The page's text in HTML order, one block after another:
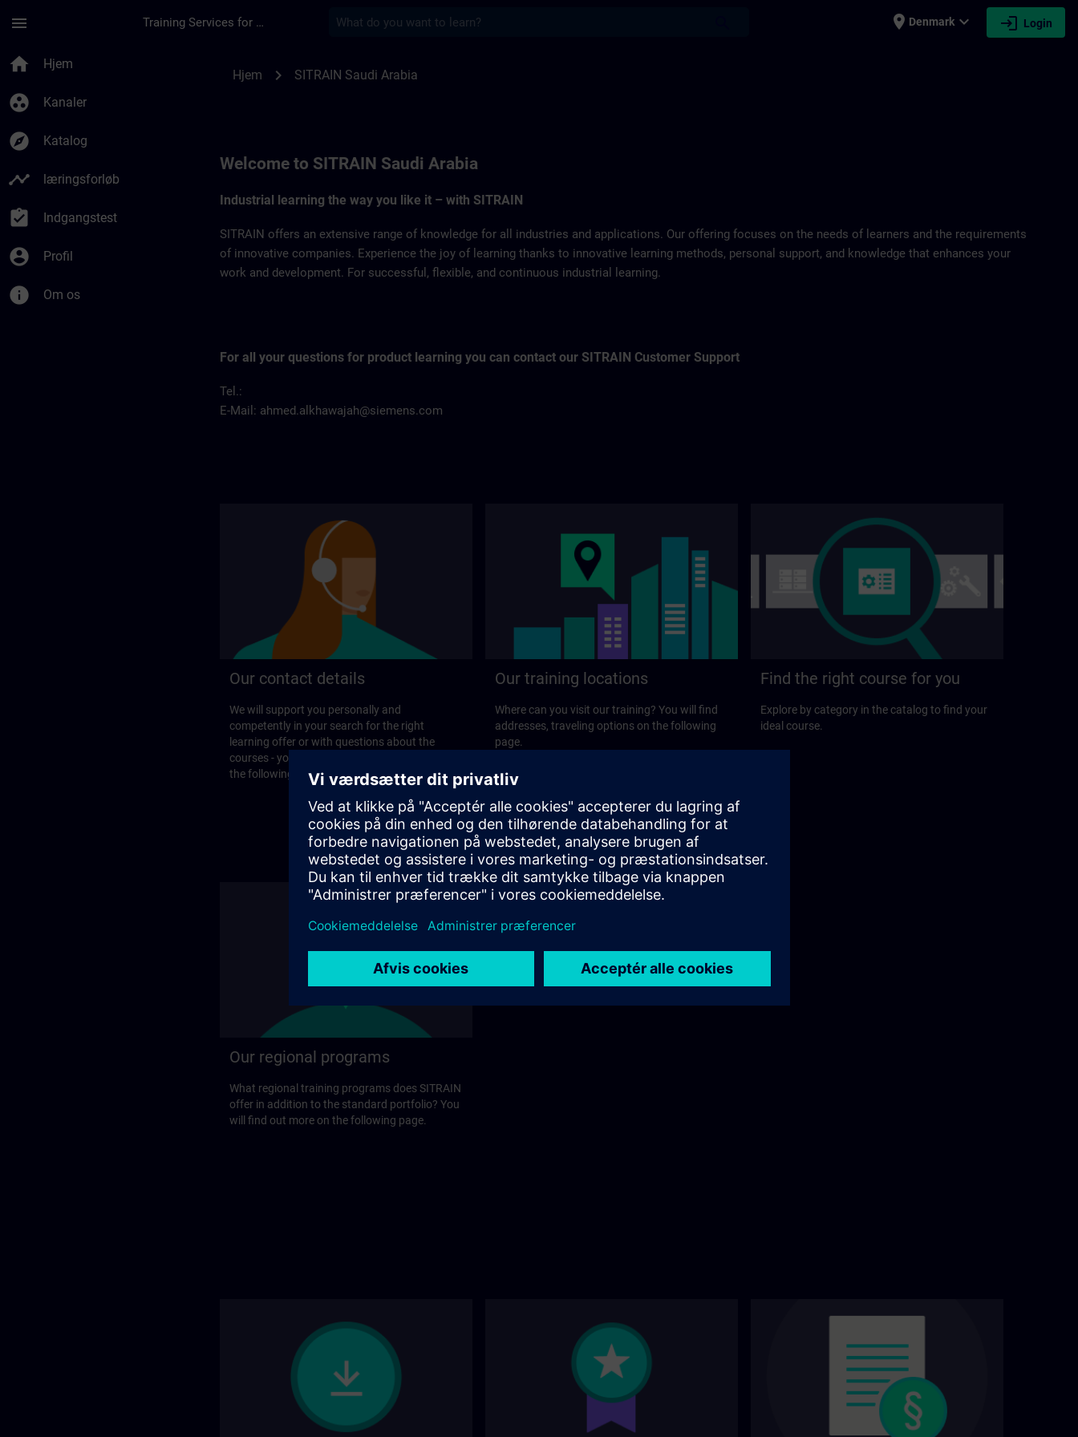
menu Training Services for Digital Industries place Denmark expand_more login Login
home Hjem
group_work Kanaler
explore Katalog
timeline læringsforløb
assignment_turned_in Indgangstest
account_circle Profil
info Om os
Hjem chevron_right SITRAIN Saudi Arabia
Welcome to SITRAIN Saudi Arabia
Industrial learning the way you like it – with SITRAIN
SITRAIN offers an extensive range of knowledge for all industries and applications. Our offering focuses on the needs of learners and the requirements
of innovative companies. Experience the joy of learning thanks to innovative learning methods, personal support, and knowledge that enhances your
work and development. For successful, flexible, and continuous industrial learning.
For all your questions for product learning you can contact our SITRAIN Customer Support
Tel.:
E-Mail: ahmed.alkhawajah@siemens.com
Our contact details
We will support you personally and
competently in your search for the right
learning offer or with questions about the
courses - you will find the contact options on
the following page.
Our training locations
Where can you visit our training? You will find
addresses, traveling options on the following
page.
Find the right course for you
Explore by category in the catalog to find your
ideal course.
Our regional programs
What regional training programs does SITRAIN
offer in addition to the standard portfolio? You
will find out more on the following page.